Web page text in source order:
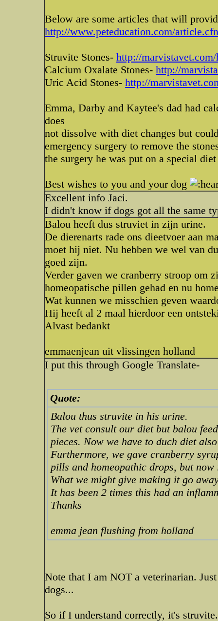
Below are some articles that will
http://www.peteducation.com/
Struvite Stones- http://
Calcium Oxalate Stones- http://
Uric Acid Stones- http://
Emma, Darby and Kaytee's dad had
does
not dissolve with diet changes but
emergency surgery to remove the
the surgery he was put on a special
Best wishes to you and your dog
Excellent info Jaci.
I didn't know if dogs got all the same
Balou heeft dus struviet in zijn urine.
De dierenarts rade ons dieetvoer aan
moet hij niet. Nu hebben we wel van
goed zijn.
Verder gaven we cranberry stroop om
homeopatische pillen gehad en nu
Wat kunnen we misschien geven
Hij heeft al 2 maal hierdoor een
Alvast bedankt
emmaenjean uit vlissingen holland
I put this through Google Translate-
Quote:
Balou thus struvite in his urine.
The vet consult our diet but balou
pieces. Now we have to duch diet
Furthermore, we gave cranberry
pills and homeopathic drops, but
What we might give making it go
It has been 2 times this had an
Thanks
emma jean flushing from holland
Note that I am NOT a veterinarian.
dogs...
So if I understand correctly, it's